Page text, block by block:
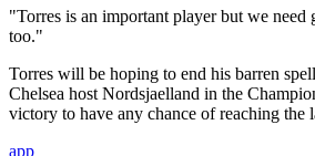
"Torres is an important player but we need
too."
Torres will be hoping to end his barren
Chelsea host Nordsjaelland in the
victory to have any chance of reaching the
app